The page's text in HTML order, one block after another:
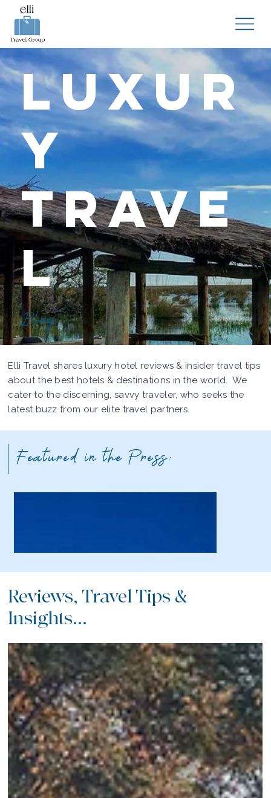
Luxur
y
Trave
l
Blog
Elli Travel shares luxury hotel reviews & insider travel tips
about the best hotels & destinations in the world. We
cater to the discerning, savvy traveler, who seeks the
latest buzz from our elite travel partners.
Featured in the Press:
Reviews, Travel Tips &
Insights...